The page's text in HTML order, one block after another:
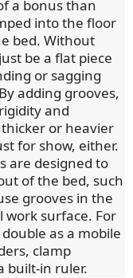
a bonus than
into the floor
bed. Without
be a flat piece
or sagging
adding grooves,
and
or heavier
for show, either.
are designed to
of the bed, such
grooves in the
surface. For
as a mobile
clamp
built-in ruler.